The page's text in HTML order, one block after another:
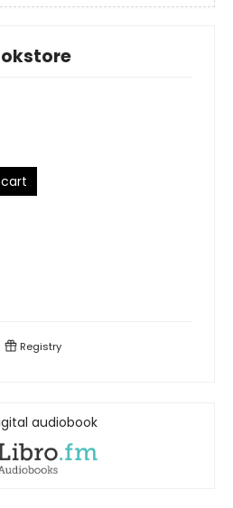
Registry
audiobook